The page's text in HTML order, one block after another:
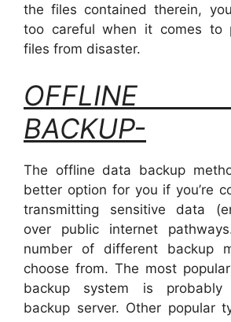
the files contained therein,
too careful when it comes to
files from disaster.
OFFLINE
BACKUP-
The offline data backup
better option for you if you’re
transmitting sensitive data
over public internet
number of different backup
choose from. The most
backup system is probably
backup server. Other popular